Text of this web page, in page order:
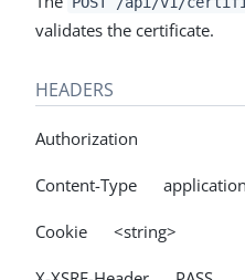
validates the certificate.
HEADERS
Authorization
Content-Type
Cookie <string>